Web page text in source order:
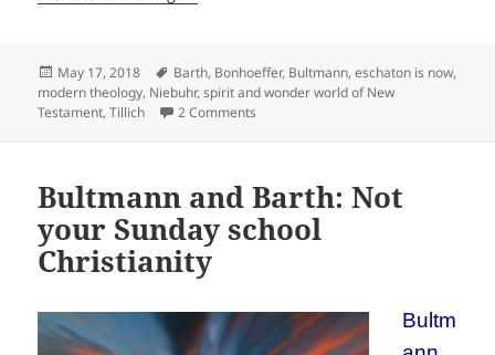
Posted
on
May 17, 2018 Tags
Barth, Bonhoeffer, Bultmann,eschaton is now,
modern theology, Niebuhr,spirit and wonder world of New
Testament,Tillich 2 Comments
Bultmann and Barth: Not
your Sunday school
Christianity
Bultm